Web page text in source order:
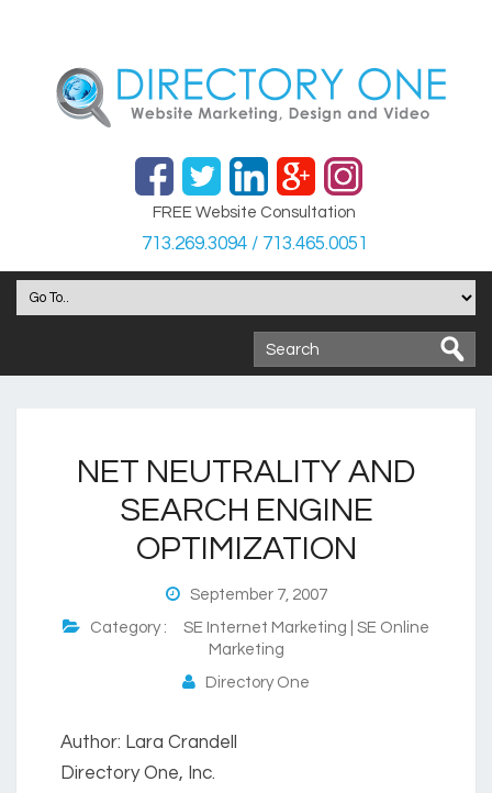
FREE Website Consultation
713.269.3094 / 713.465.0051
NET NEUTRALITY AND
SEARCH ENGINE
OPTIMIZATION
September 7, 2007
Category : SE Internet Marketing | SE Online
Marketing
Directory One
Author: Lara Crandell
Directory One, Inc.